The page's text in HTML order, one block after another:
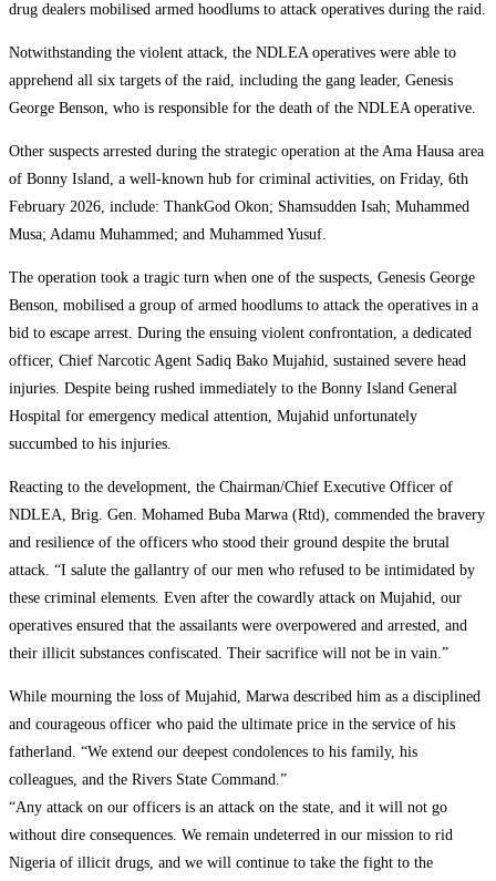
drug dealers mobilised armed hoodlums to attack operatives during the raid.
Notwithstanding the violent attack, the NDLEA operatives were able to
apprehend all six targets of the raid, including the gang leader, Genesis
George Benson, who is responsible for the death of the NDLEA operative.
Other suspects arrested during the strategic operation at the Ama Hausa area
of Bonny Island, a well-known hub for criminal activities, on Friday, 6th
February 2026, include: ThankGod Okon; Shamsudden Isah; Muhammed
Musa; Adamu Muhammed; and Muhammed Yusuf.
The operation took a tragic turn when one of the suspects, Genesis George
Benson, mobilised a group of armed hoodlums to attack the operatives in a
bid to escape arrest. During the ensuing violent confrontation, a dedicated
officer, Chief Narcotic Agent Sadiq Bako Mujahid, sustained severe head
injuries. Despite being rushed immediately to the Bonny Island General
Hospital for emergency medical attention, Mujahid unfortunately
succumbed to his injuries.
Reacting to the development, the Chairman/Chief Executive Officer of
NDLEA, Brig. Gen. Mohamed Buba Marwa (Rtd), commended the bravery
and resilience of the officers who stood their ground despite the brutal
attack. “I salute the gallantry of our men who refused to be intimidated by
these criminal elements. Even after the cowardly attack on Mujahid, our
operatives ensured that the assailants were overpowered and arrested, and
their illicit substances confiscated. Their sacrifice will not be in vain.”
While mourning the loss of Mujahid, Marwa described him as a disciplined
and courageous officer who paid the ultimate price in the service of his
fatherland. “We extend our deepest condolences to his family, his
colleagues, and the Rivers State Command.”
“Any attack on our officers is an attack on the state, and it will not go
without dire consequences. We remain undeterred in our mission to rid
Nigeria of illicit drugs, and we will continue to take the fight to the